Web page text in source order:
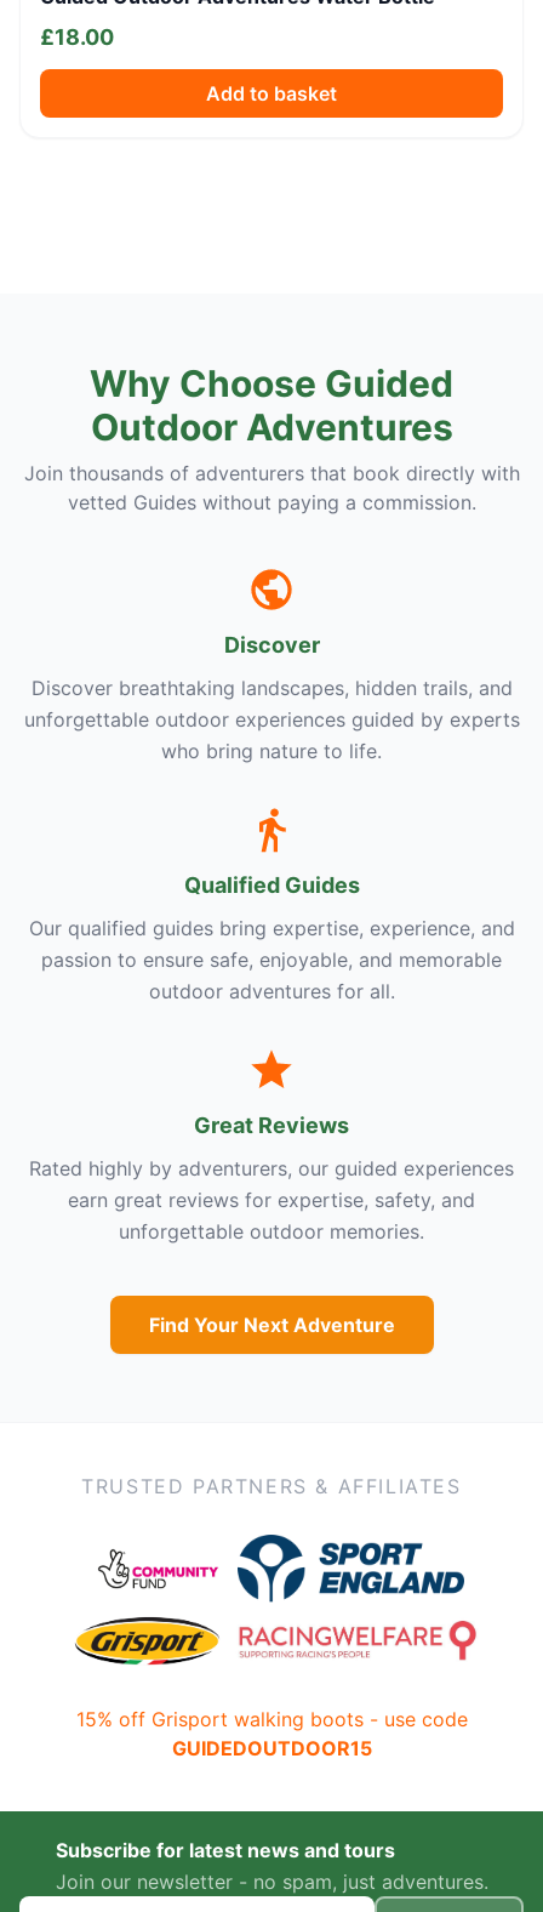
£18.00
Add to basket
Why Choose Guided
Outdoor Adventures
Join thousands of adventurers that book directly with
vetted Guides without paying a commission.
Discover
Discover breathtaking landscapes, hidden trails, and
unforgettable outdoor experiences guided by experts
who bring nature to life.
Qualified Guides
Our qualified guides bring expertise, experience, and
passion to ensure safe, enjoyable, and memorable
outdoor adventures for all.
Great Reviews
Rated highly by adventurers, our guided experiences
earn great reviews for expertise, safety, and
unforgettable outdoor memories.
Find Your Next Adventure
TRUSTED PARTNERS & AFFILIATES
15% off Grisport walking boots - use code
GUIDEDOUTDOOR15
Subscribe for latest news and tours
Join our newsletter - no spam, just adventures.